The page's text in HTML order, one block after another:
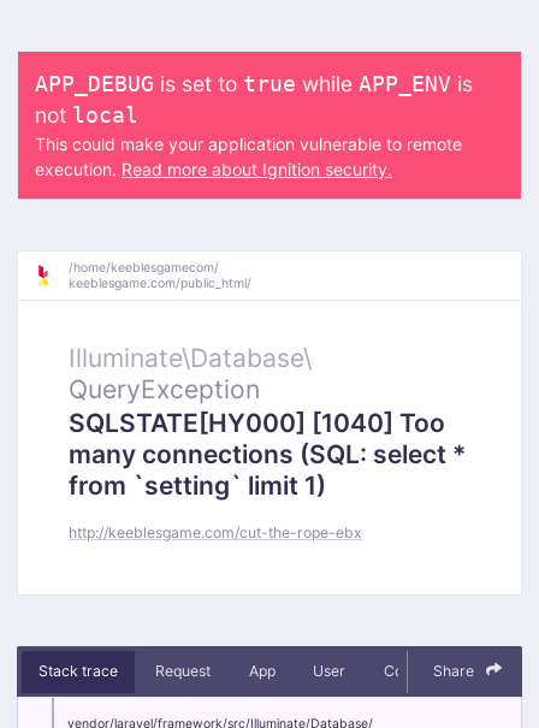
APP_DEBUG is set to true while APP_ENV is
not local
This could make your application vulnerable to remote
execution. Read more about Ignition security.
/home/keeblesgamecom/
keeblesgame.com/public_html/
Illuminate\Database\
QueryException
SQLSTATE[HY000] [1040] Too
many connections (SQL: select *
from `setting` limit 1)
http://keeblesgame.com/cut-the-rope-ebx
Stack trace Request App User Context Debug
Share
vendor/laravel/framework/src/Illuminate/Database/